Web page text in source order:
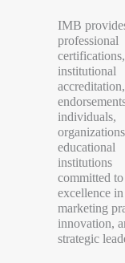
IMB
professional
certifications,
institutional
individuals,
educational
institutions
committed to
excellence in
marketing
innovation,
strategic